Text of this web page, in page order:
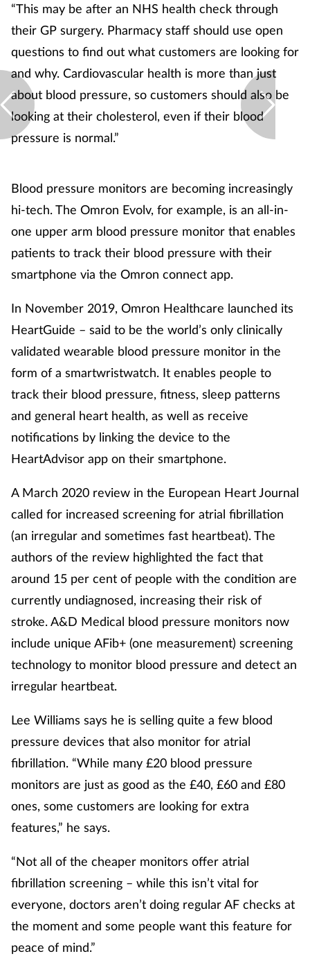
“This may be after an NHS health check through
their GP surgery. Pharmacy staff should use open
questions to find out what customers are looking for
and why. Cardiovascular health is more than just
about blood pressure, so customers should also be
looking at their cholesterol, even if their blood
pressure is normal.”
Blood pressure monitors are becoming increasingly
hi-tech. The Omron Evolv, for example, is an all-in-
one upper arm blood pressure monitor that enables
patients to track their blood pressure with their
smartphone via the Omron connect app.
In November 2019, Omron Healthcare launched its
HeartGuide – said to be the world’s only clinically
validated wearable blood pressure monitor in the
form of a smartwristwatch. It enables people to
track their blood pressure, fitness, sleep patterns
and general heart health, as well as receive
notifications by linking the device to the
HeartAdvisor app on their smartphone.
A March 2020 review in the European Heart Journal
called for increased screening for atrial fibrillation
(an irregular and sometimes fast heartbeat). The
authors of the review highlighted the fact that
around 15 per cent of people with the condition are
currently undiagnosed, increasing their risk of
stroke. A&D Medical blood pressure monitors now
include unique AFib+ (one measurement) screening
technology to monitor blood pressure and detect an
irregular heartbeat.
Lee Williams says he is selling quite a few blood
pressure devices that also monitor for atrial
fibrillation. “While many £20 blood pressure
monitors are just as good as the £40, £60 and £80
ones, some customers are looking for extra
features,” he says.
“Not all of the cheaper monitors offer atrial
fibrillation screening – while this isn’t vital for
everyone, doctors aren’t doing regular AF checks at
the moment and some people want this feature for
peace of mind.”